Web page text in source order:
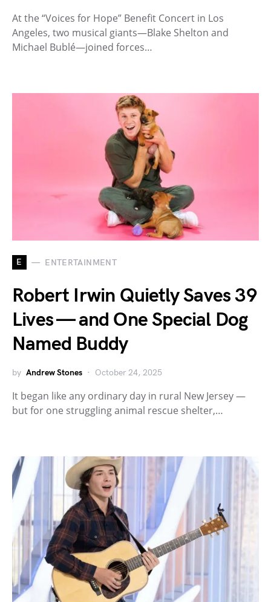
At the “Voices for Hope” Benefit Concert in Los
Angeles, two musical giants—Blake Shelton and
Michael Bublé—joined forces…
E ENTERTAINMENT
Robert Irwin Quietly Saves 39
Lives — and One Special Dog
Named Buddy
by Andrew Stones October 24, 2025
It began like any ordinary day in rural New Jersey —
but for one struggling animal rescue shelter,…